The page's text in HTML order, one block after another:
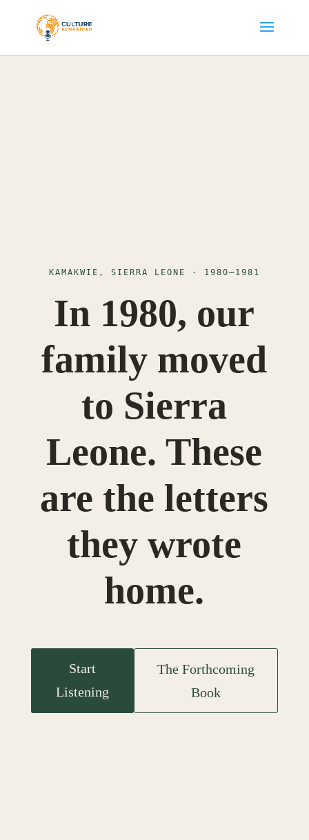
KAMAKWIE, SIERRA LEONE · 1980–1981
In 1980, our
family moved
to Sierra
Leone. These
are the letters
they wrote
home.
Start
Listening
The Forthcoming
Book